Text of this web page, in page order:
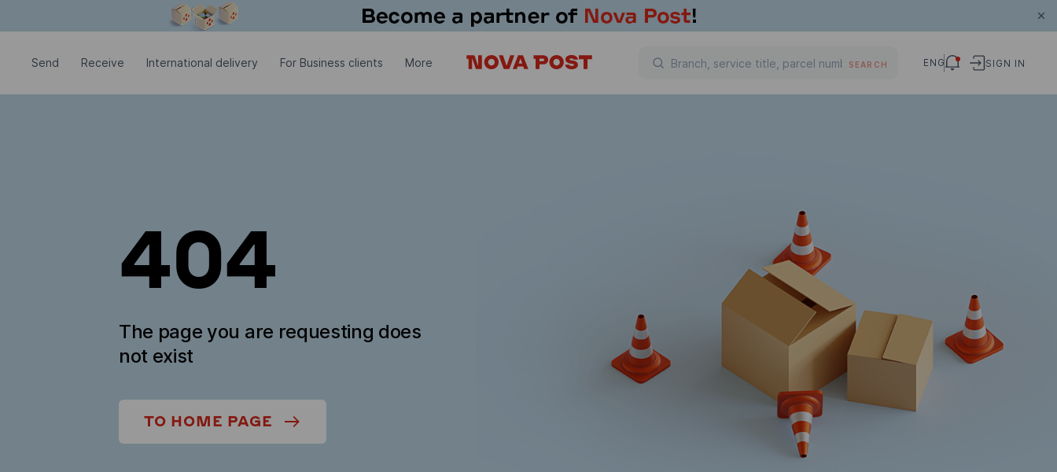
Send Receive International delivery For Business clients More SEARCH ENG SIGN IN
404
The page you are requesting does
not exist
TO HOME PAGE